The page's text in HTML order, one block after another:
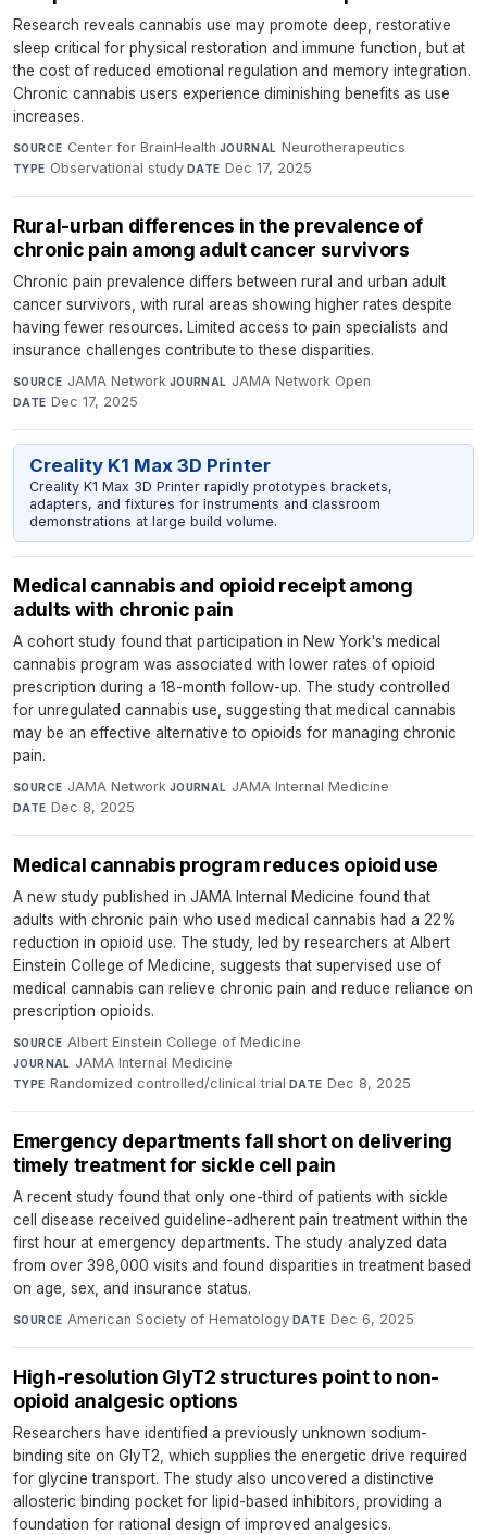
Research reveals cannabis use may promote deep, restorative
sleep critical for physical restoration and immune function, but at
the cost of reduced emotional regulation and memory integration.
Chronic cannabis users experience diminishing benefits as use
increases.
SOURCE Center for BrainHealth·JOURNAL Neurotherapeutics·
TYPE Observational study·DATE Dec 17, 2025
Rural-urban differences in the prevalence of
chronic pain among adult cancer survivors
Chronic pain prevalence differs between rural and urban adult
cancer survivors, with rural areas showing higher rates despite
having fewer resources. Limited access to pain specialists and
insurance challenges contribute to these disparities.
SOURCE JAMA Network·JOURNAL JAMA Network Open·
DATE Dec 17, 2025
Creality K1 Max 3D Printer
Creality K1 Max 3D Printer rapidly prototypes brackets,
adapters, and fixtures for instruments and classroom
demonstrations at large build volume.
Medical cannabis and opioid receipt among
adults with chronic pain
A cohort study found that participation in New York's medical
cannabis program was associated with lower rates of opioid
prescription during a 18-month follow-up. The study controlled
for unregulated cannabis use, suggesting that medical cannabis
may be an effective alternative to opioids for managing chronic
pain.
SOURCE JAMA Network·JOURNAL JAMA Internal Medicine·
DATE Dec 8, 2025
Medical cannabis program reduces opioid use
A new study published in JAMA Internal Medicine found that
adults with chronic pain who used medical cannabis had a 22%
reduction in opioid use. The study, led by researchers at Albert
Einstein College of Medicine, suggests that supervised use of
medical cannabis can relieve chronic pain and reduce reliance on
prescription opioids.
SOURCE Albert Einstein College of Medicine·
JOURNAL JAMA Internal Medicine·
TYPE Randomized controlled/clinical trial·DATE Dec 8, 2025
Emergency departments fall short on delivering
timely treatment for sickle cell pain
A recent study found that only one-third of patients with sickle
cell disease received guideline-adherent pain treatment within the
first hour at emergency departments. The study analyzed data
from over 398,000 visits and found disparities in treatment based
on age, sex, and insurance status.
SOURCE American Society of Hematology·DATE Dec 6, 2025
High-resolution GlyT2 structures point to non-
opioid analgesic options
Researchers have identified a previously unknown sodium-
binding site on GlyT2, which supplies the energetic drive required
for glycine transport. The study also uncovered a distinctive
allosteric binding pocket for lipid-based inhibitors, providing a
foundation for rational design of improved analgesics.